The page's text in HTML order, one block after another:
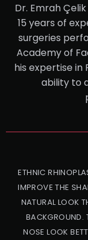
Dr. Emrah
15 years of
surgeries
Academy of
his expertise in
ability to
ETHNIC
IMPROVE THE
NATURAL LOOK
BACKGROUND.
NOSE LOOK